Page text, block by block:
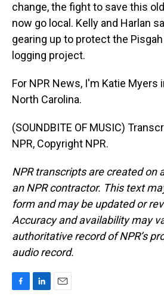
change, the fight to save this
now go local. Kelly and Harlan
gearing up to protect the
logging project.
For NPR News, I'm Katie Myers
North Carolina.
(SOUNDBITE OF MUSIC)
NPR, Copyright NPR.
NPR transcripts are created on
an NPR contractor. This text
form and may be updated or
Accuracy and availability may
authoritative record of NPR’s
audio record.